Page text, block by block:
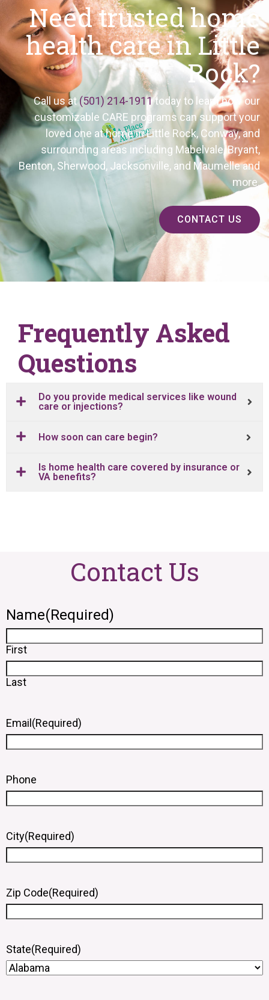
Need trusted home
health care in Little
Rock?
Call us at (501) 214-1911today to learn how our
customizable CARE programs can support your
loved one at home in Little Rock, Conway, and
surrounding areas including Mabelvale, Bryant,
Benton, Sherwood, Jacksonville, and Maumelle and
more.
CONTACT US
Frequently Asked
Questions
Do you provide medical services like wound
care or injections?
How soon can care begin?
Is home health care covered by insurance or
VA benefits?
Contact Us
Name(Required)
First
Last
Email (Required)
Phone
City(Required)
Zip Code(Required)
State(Required)